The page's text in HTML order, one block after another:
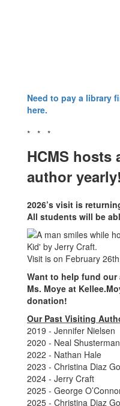
Need to pay a library
here.
* * *
HCMS hosts
author yearly!
2026’s visit is
All students will be
Visit is on February
Want to help fund
Ms. Moye at
donation!
Our Past Visiting
2019 - Jennifer Nielsen
2020 - Neal Shusterman
2022 - Nathan Hale
2023 - Christina Diaz
2024 - Jerry Craft
2025 - George
2025 - Christina Diaz